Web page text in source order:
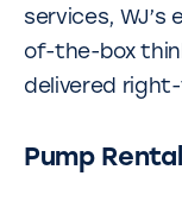
services,
of-the-box
delivered
Pump